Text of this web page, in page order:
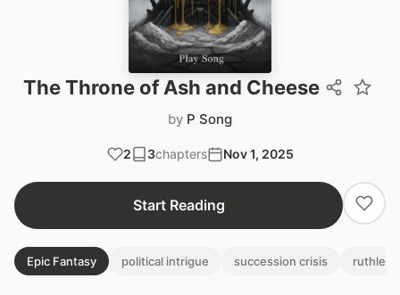
The Throne of Ash and Cheese
by P Song
2 3chapters Nov 1, 2025
Start Reading
Epic Fantasy political intrigue succession crisis